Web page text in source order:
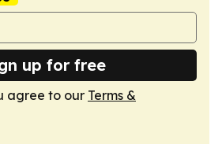
up for free
agree to our Terms &